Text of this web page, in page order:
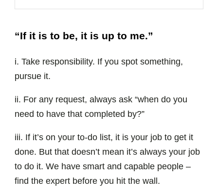
“If it is to be, it is up to me.”
i. Take responsibility. If you spot something,
pursue it.
ii. For any request, always ask “when do you
need to have that completed by?”
iii. If it’s on your to-do list, it is your job to get it
done. But that doesn’t mean it’s always your job
to do it. We have smart and capable people –
find the expert before you hit the wall.